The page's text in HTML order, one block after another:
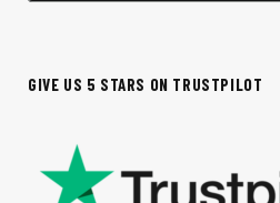
GIVE US 5 STARS ON TRUSTPILOT